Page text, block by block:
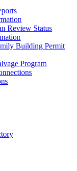
Review Status
Building Permit
Program